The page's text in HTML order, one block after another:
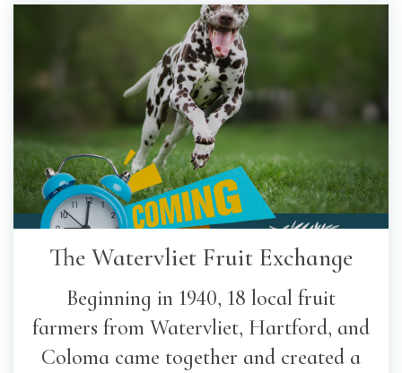
The Watervliet Fruit Exchange
Beginning in 1940, 18 local fruit
farmers from Watervliet, Hartford, and
Coloma came together and created a